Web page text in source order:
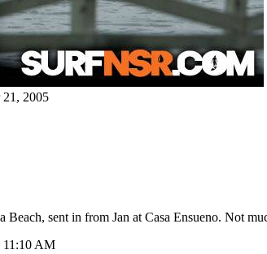
21, 2005
Beach, sent in from Jan at Casa Ensueno.
11:10 AM